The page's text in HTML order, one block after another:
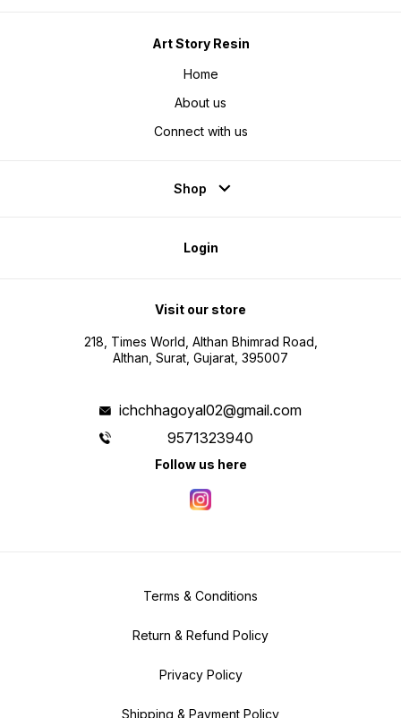
Art Story Resin
Home
About us
Connect with us
Shop
Login
Visit our store
218, Times World, Althan Bhimrad Road,
Althan, Surat, Gujarat, 395007
ichchhagoyal02@gmail.com
9571323940
Follow us here
Terms & Conditions
Return & Refund Policy
Privacy Policy
Shipping & Payment Policy